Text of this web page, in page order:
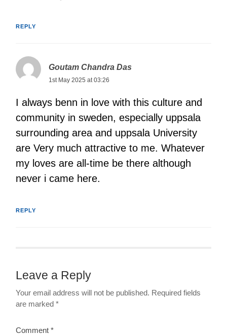
REPLY
Goutam Chandra Das
1st May 2025 at 03:26
I always benn in love with this culture and
community in sweden, especially uppsala
surrounding area and uppsala University
are Very much attractive to me. Whatever
my loves are all-time be there although
never i came here.
REPLY
Leave a Reply
Your email address will not be published. Required fields
are marked*
Comment*